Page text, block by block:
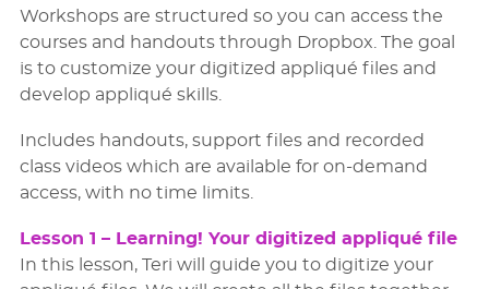
Patch
Victorian Mansion Winter Village
– Freestanding
Victorian House
Nutcracker – Freestanding Nutcracker
You do not have to complete or create any of the
projects to understand the concepts. You may or
may not ﬁnish any or all the projects in 3 weeks,
but will know what needs to be done for
completion.
Workshops are structured so you can access the
courses and handouts through Dropbox. The goal
is to customize your digitized appliqué files and
develop appliqué skills.
Includes handouts, support files and recorded
class videos which are available for on-demand
access, with no time limits.
Lesson 1 – Learning! Your digitized appliqué ﬁle
In this lesson, Teri will guide you to digitize your